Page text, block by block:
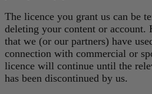
The licence you grant us can be
deleting your content or account.
that we (or our partners) have
connection with commercial or
licence will continue until the
has been discontinued by us.